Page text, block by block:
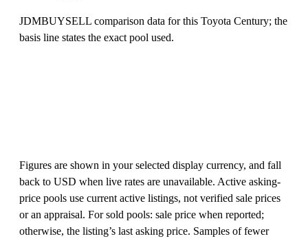
JDMBUYSELL comparison data for this Toyota Century; the
basis line states the exact pool used.
Figures are shown in your selected display currency, and fall
back to USD when live rates are unavailable. Active asking-
price pools use current active listings, not verified sale prices
or an appraisal. For sold pools: sale price when reported;
otherwise, the listing’s last asking price. Samples of fewer